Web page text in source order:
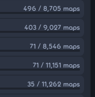
496 / 8,705 maps
403 / 9,027 maps
71 / 8,546 maps
71 / 11,151 maps
35 / 11,262 maps